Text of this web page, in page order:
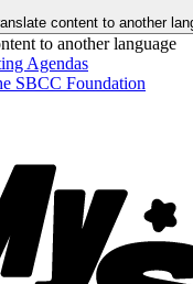
content to another
to another language
Agendas
SBCC Foundation